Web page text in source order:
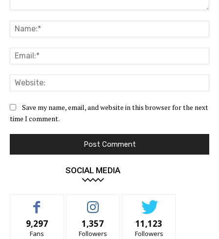
Save my name, email, and website in this browser for the next
time I comment.
SOCIAL MEDIA
9,297
Fans
1,357
Followers
11,123
Followers